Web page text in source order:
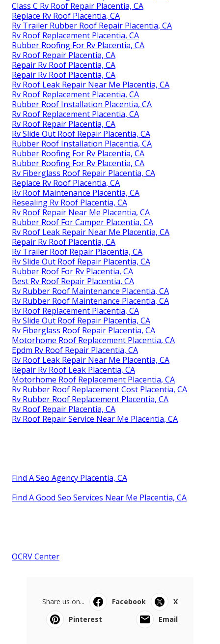
Class C Rv Roof Repair Placentia, CA
Replace Rv Roof Placentia, CA
Rv Trailer Rubber Roof Repair Placentia, CA
Rv Roof Replacement Placentia, CA
Rubber Roofing For Rv Placentia, CA
Rv Roof Repair Placentia, CA
Repair Rv Roof Placentia, CA
Repair Rv Roof Placentia, CA
Rv Roof Leak Repair Near Me Placentia, CA
Rv Roof Replacement Placentia, CA
Rubber Roof Installation Placentia, CA
Rv Roof Replacement Placentia, CA
Rv Roof Repair Placentia, CA
Rv Slide Out Roof Repair Placentia, CA
Rubber Roof Installation Placentia, CA
Rubber Roofing For Rv Placentia, CA
Rubber Roofing For Rv Placentia, CA
Rv Fiberglass Roof Repair Placentia, CA
Replace Rv Roof Placentia, CA
Rv Roof Maintenance Placentia, CA
Resealing Rv Roof Placentia, CA
Rv Roof Repair Near Me Placentia, CA
Rubber Roof For Camper Placentia, CA
Rv Roof Leak Repair Near Me Placentia, CA
Repair Rv Roof Placentia, CA
Rv Trailer Roof Repair Placentia, CA
Rv Slide Out Roof Repair Placentia, CA
Rubber Roof For Rv Placentia, CA
Best Rv Roof Repair Placentia, CA
Rv Rubber Roof Maintenance Placentia, CA
Rv Rubber Roof Maintenance Placentia, CA
Rv Roof Replacement Placentia, CA
Rv Slide Out Roof Repair Placentia, CA
Rv Fiberglass Roof Repair Placentia, CA
Motorhome Roof Replacement Placentia, CA
Epdm Rv Roof Repair Placentia, CA
Rv Roof Leak Repair Near Me Placentia, CA
Repair Rv Roof Leak Placentia, CA
Motorhome Roof Replacement Placentia, CA
Rv Rubber Roof Replacement Cost Placentia, CA
Rv Rubber Roof Replacement Placentia, CA
Rv Roof Repair Placentia, CA
Rv Roof Repair Service Near Me Placentia, CA
Find A Seo Agency Placentia, CA
Find A Good Seo Services Near Me Placentia, CA
OCRV Center
Share us on... Facebook
X
Pinterest
Email